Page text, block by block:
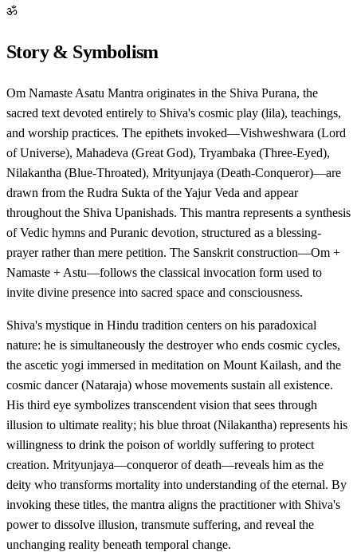
ॐ
Story & Symbolism
Om Namaste Asatu Mantra originates in the Shiva Purana, the
sacred text devoted entirely to Shiva's cosmic play (lila), teachings,
and worship practices. The epithets invoked—Vishweshwara (Lord
of Universe), Mahadeva (Great God), Tryambaka (Three-Eyed),
Nilakantha (Blue-Throated), Mrityunjaya (Death-Conqueror)—are
drawn from the Rudra Sukta of the Yajur Veda and appear
throughout the Shiva Upanishads. This mantra represents a synthesis
of Vedic hymns and Puranic devotion, structured as a blessing-
prayer rather than mere petition. The Sanskrit construction—Om +
Namaste + Astu—follows the classical invocation form used to
invite divine presence into sacred space and consciousness.
Shiva's mystique in Hindu tradition centers on his paradoxical
nature: he is simultaneously the destroyer who ends cosmic cycles,
the ascetic yogi immersed in meditation on Mount Kailash, and the
cosmic dancer (Nataraja) whose movements sustain all existence.
His third eye symbolizes transcendent vision that sees through
illusion to ultimate reality; his blue throat (Nilakantha) represents his
willingness to drink the poison of worldly suffering to protect
creation. Mrityunjaya—conqueror of death—reveals him as the
deity who transforms mortality into understanding of the eternal. By
invoking these titles, the mantra aligns the practitioner with Shiva's
power to dissolve illusion, transmute suffering, and reveal the
unchanging reality beneath temporal change.